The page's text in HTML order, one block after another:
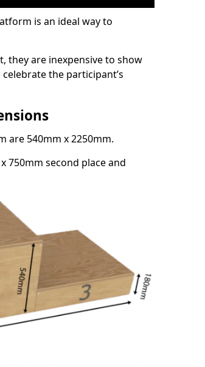
is an ideal way to
they are inexpensive to show
the participant’s
are 540mm x 2250mm.
750mm second place and